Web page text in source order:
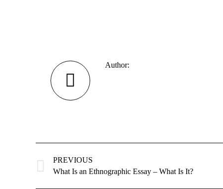
Author:
navigation
PREVIOUS
Previous
What Is an Ethnographic Essay – What Is It?